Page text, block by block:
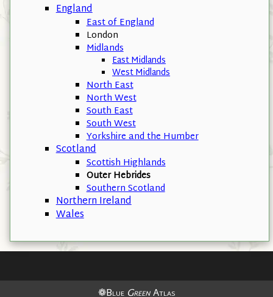
England
East of England
London
Midlands
East Midlands
West Midlands
North East
North West
South East
South West
Yorkshire and the Humber
Scotland
Scottish Highlands
Outer Hebrides
Southern Scotland
Northern Ireland
Wales